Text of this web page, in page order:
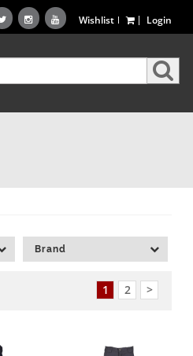
Wishlist Login
Brand
1 2 >